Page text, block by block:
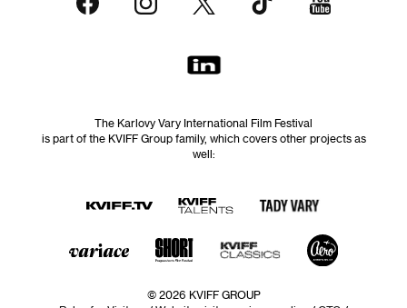
The Karlovy Vary International Film Festival
is part of the KVIFF Group family, which covers other projects as
well:
© 2026 KVIFF GROUP